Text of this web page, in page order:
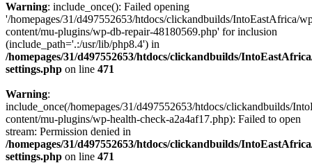
Warning: include_once(): Failed opening
'/homepages/31/d497552653/htdocs/clickandbuilds/IntoEastAfrica/
content/mu-plugins/wp-db-repair-48180569.php' for inclusion
(include_path='.:/usr/lib/php8.4') in
/homepages/31/d497552653/htdocs/clickandbuilds/
settings.php on line 471
Warning:
include_once(/homepages/31/d497552653/htdocs/clickandbuilds/
content/mu-plugins/wp-health-check-a2a4af17.php): Failed to open
stream: Permission denied in
/homepages/31/d497552653/htdocs/clickandbuilds/
settings.php on line 471